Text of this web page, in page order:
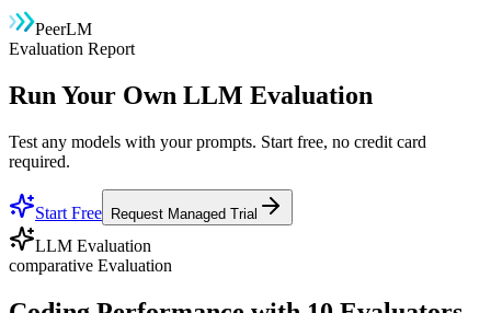
PeerLM
Evaluation Report
Run Your Own LLM Evaluation
Test any models with your prompts. Start free, no credit card
required.
Start Free Request Managed Trial
LLM Evaluation
comparative Evaluation